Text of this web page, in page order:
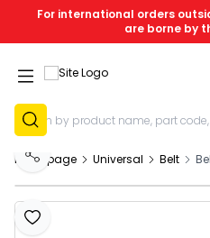
For international orders
are borne by
Homepage Universal Belt
Add to Favourites
Share